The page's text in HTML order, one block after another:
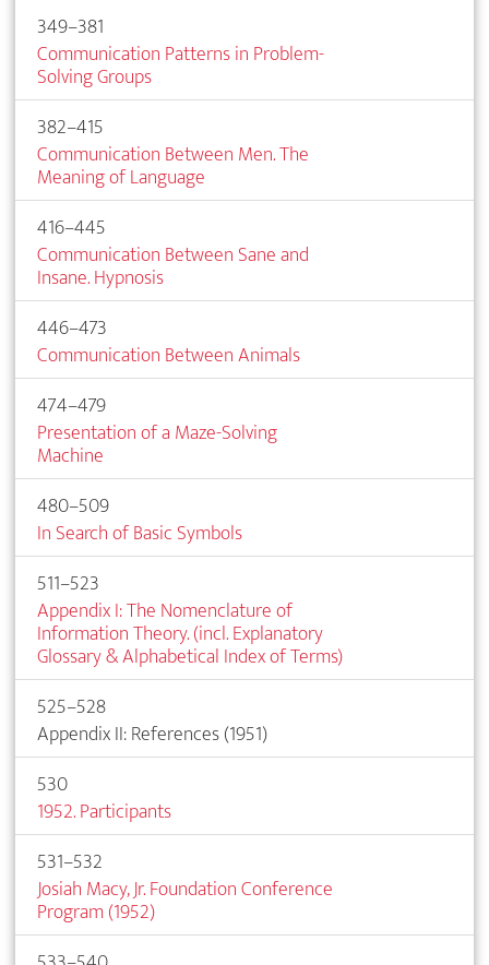
349–381
Communication Patterns in Problem-
Solving Groups
382–415
Communication Between Men. The
Meaning of Language
416–445
Communication Between Sane and
Insane. Hypnosis
446–473
Communication Between Animals
474–479
Presentation of a Maze-Solving
Machine
480–509
In Search of Basic Symbols
511–523
Appendix I: The Nomenclature of
Information Theory. (incl. Explanatory
Glossary & Alphabetical Index of Terms)
525–528
Appendix II: References (1951)
530
1952. Participants
531–532
Josiah Macy, Jr. Foundation Conference
Program (1952)